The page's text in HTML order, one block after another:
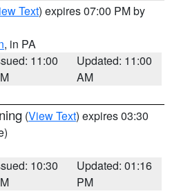
Text) expires 07:00 PM by
, in PA
11:00
Updated: 11:00
AM
(View Text) expires 03:30
10:30
Updated: 01:16
PM